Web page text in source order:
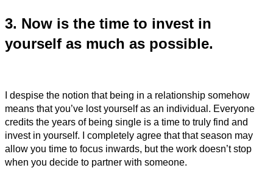
3. Now is the time to invest in
yourself as much as possible.
I despise the notion that being in a relationship somehow
means that you’ve lost yourself as an individual. Everyone
credits the years of being single is a time to truly find and
invest in yourself. I completely agree that that season may
allow you time to focus inwards, but the work doesn’t stop
when you decide to partner with someone.